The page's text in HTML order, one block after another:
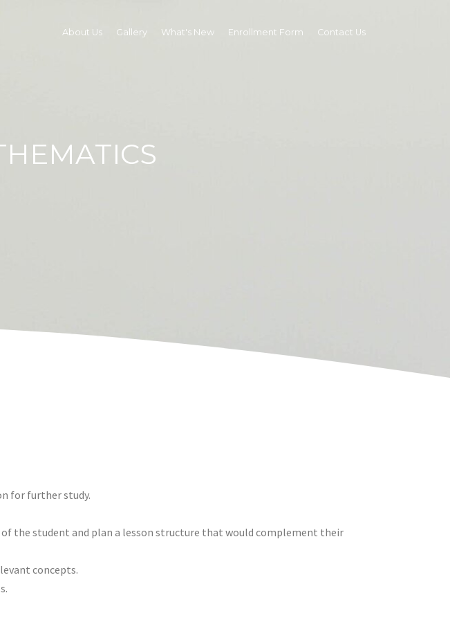
About Us Gallery What's New Enrollment Form Contact Us
for further study.
the student and plan a lesson structure that would complement their
concepts.